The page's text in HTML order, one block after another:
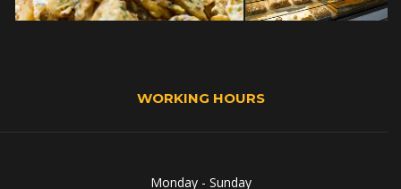
WORKING HOURS
Monday - Sunday